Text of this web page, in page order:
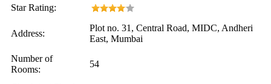
Star Rating:
Address:
Plot no. 31, Central Road, MIDC, Andheri
East, Mumbai
Number of
Rooms:
54